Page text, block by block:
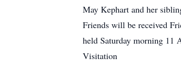
May Kephart and her
Friends will be received
held Saturday morning 11
Visitation